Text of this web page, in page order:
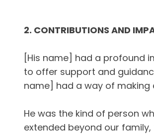
2. CONTRIBUTIONS AND
[His name] had a profound
to offer support and
name] had a way of making
He was the kind of person
extended beyond our